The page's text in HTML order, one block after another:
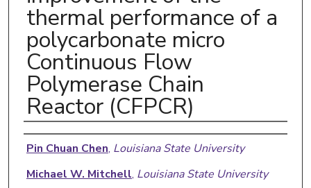
thermal performance of a
polycarbonate micro
Continuous Flow
Polymerase Chain
Reactor (CFPCR)
Authors
Pin Chuan Chen, Louisiana State University
Michael W. Mitchell, Louisiana State University